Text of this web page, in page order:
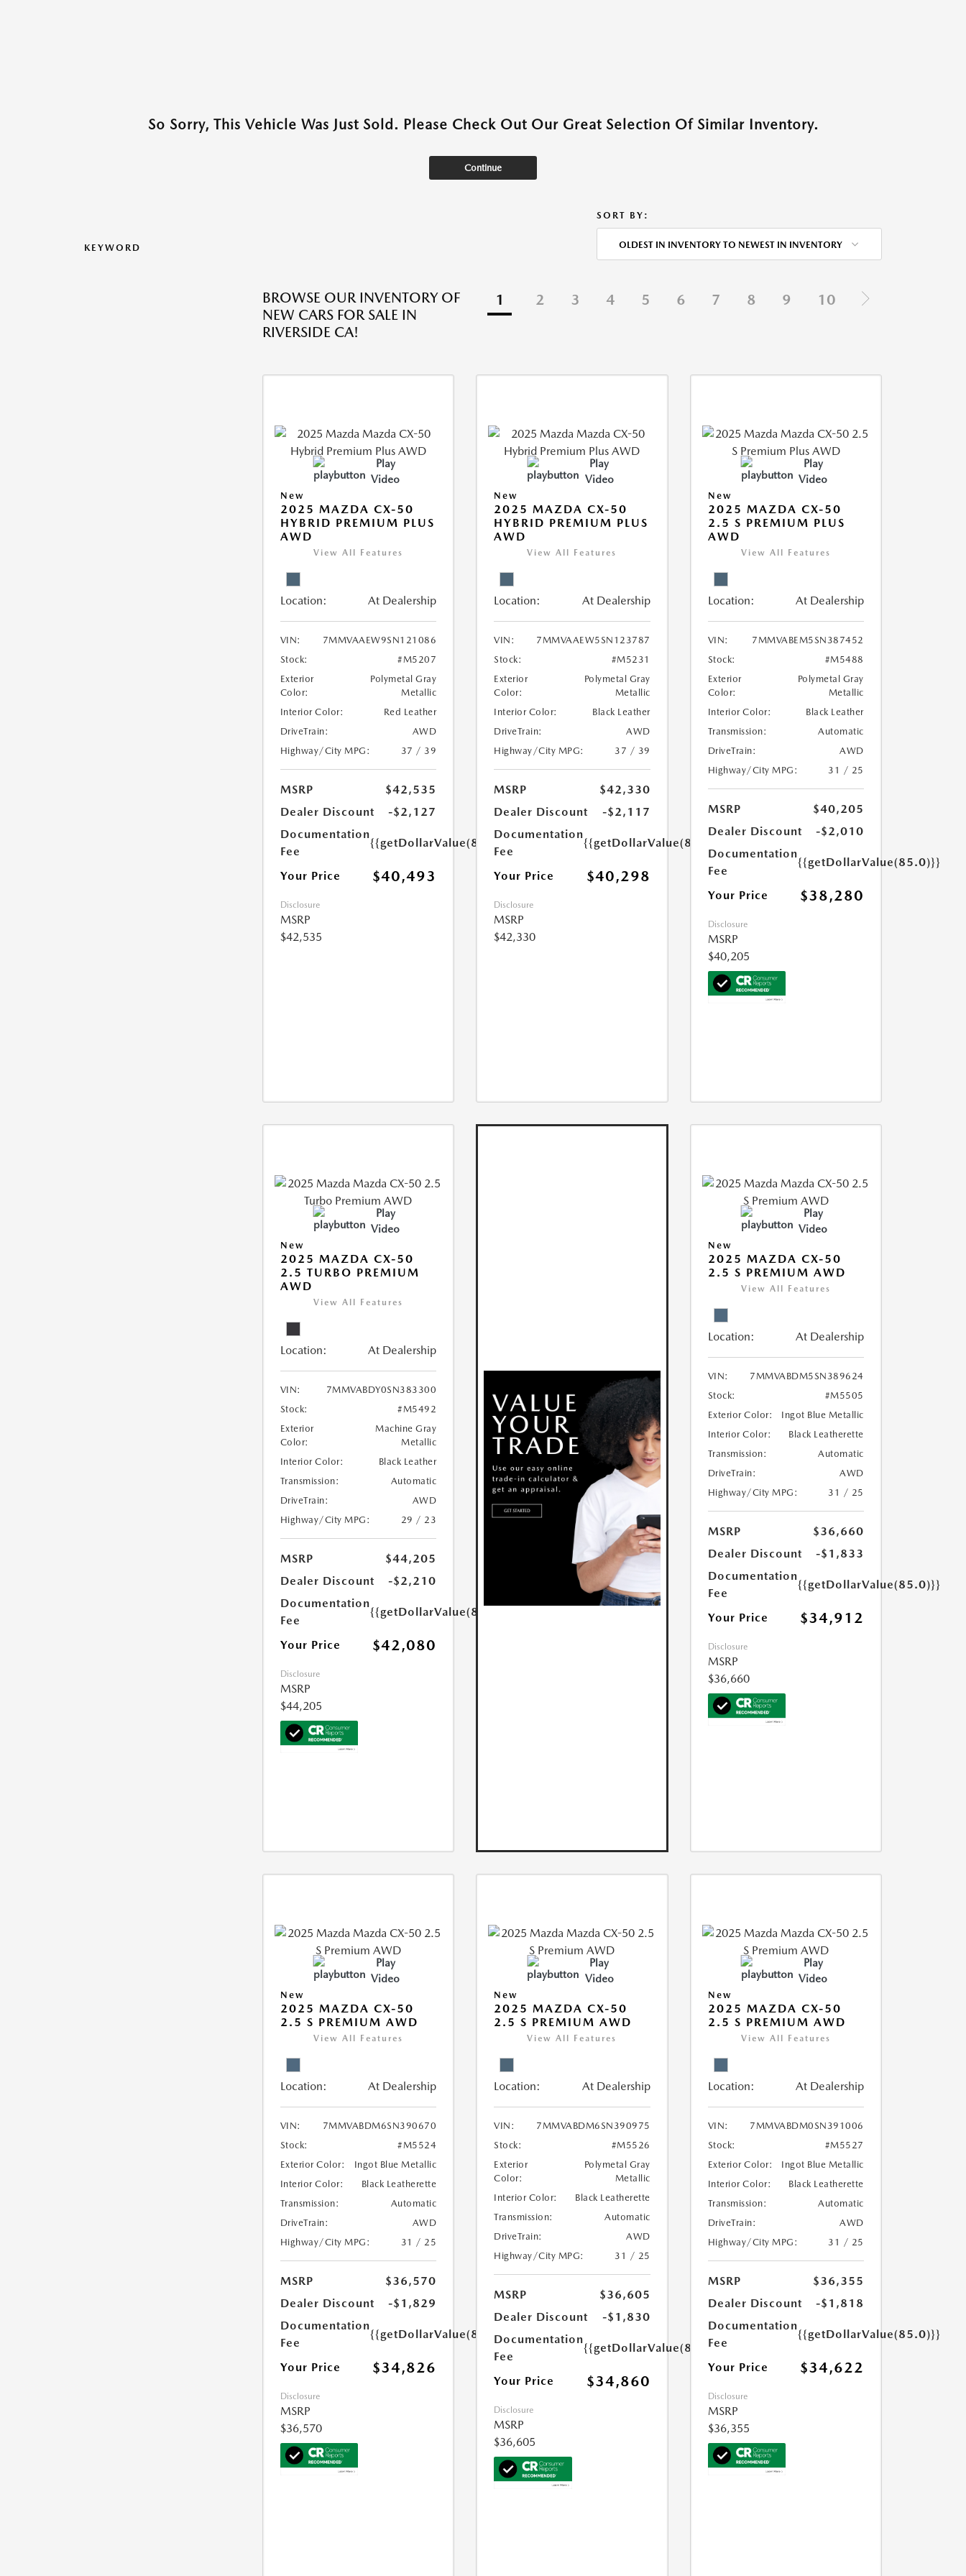
So Sorry, This Vehicle Was Just Sold. Please Check Out Our Great Selection Of Similar Inventory.
Continue
KEYWORD
SORT BY:
OLDEST IN INVENTORY TO NEWEST IN INVENTORY
BROWSE OUR INVENTORY OF
NEW CARS FOR SALE IN
RIVERSIDE CA!
1 2 3 4 5 6 7 8 9 10
Play
Video
New
2025 MAZDA CX-50
HYBRID PREMIUM PLUS
AWD
View All Features
Location: At Dealership
VIN:
7MMVAAEW9SN121086
Stock:
#M5207
Exterior
Color:
Polymetal Gray
Metallic
Interior Color:
Red Leather
DriveTrain:
AWD
Highway/City MPG:
37 / 39
MSRP
$42,535
Dealer Discount
-$2,127
Documentation
Fee
{{getDollarValue(85.0)}}
Your Price $40,493
Disclosure
MSRP
$42,535
Play
Video
New
2025 MAZDA CX-50
HYBRID PREMIUM PLUS
AWD
View All Features
Location: At Dealership
VIN:
7MMVAAEW5SN123787
Stock:
#M5231
Exterior
Color:
Polymetal Gray
Metallic
Interior Color:
Black Leather
DriveTrain:
AWD
Highway/City MPG:
37 / 39
MSRP
$42,330
Dealer Discount
-$2,117
Documentation
Fee
{{getDollarValue(85.0)}}
Your Price $40,298
Disclosure
MSRP
$42,330
Play
Video
New
2025 MAZDA CX-50
2.5 S PREMIUM PLUS
AWD
View All Features
Location: At Dealership
VIN:
7MMVABEM5SN387452
Stock:
#M5488
Exterior
Color:
Polymetal Gray
Metallic
Interior Color:
Black Leather
Transmission:
Automatic
DriveTrain:
AWD
Highway/City MPG:
31 / 25
MSRP
$40,205
Dealer Discount
-$2,010
Documentation
Fee
{{getDollarValue(85.0)}}
Your Price $38,280
Disclosure
MSRP
$40,205
Play
Video
New
2025 MAZDA CX-50
2.5 TURBO PREMIUM
AWD
View All Features
Location: At Dealership
VIN:
7MMVABDY0SN383300
Stock:
#M5492
Exterior
Color:
Machine Gray
Metallic
Interior Color:
Black Leather
Transmission:
Automatic
DriveTrain:
AWD
Highway/City MPG:
29 / 23
MSRP
$44,205
Dealer Discount
-$2,210
Documentation
Fee
{{getDollarValue(85.0)}}
Your Price $42,080
Disclosure
MSRP
$44,205
Play
Video
New
2025 MAZDA CX-50
2.5 S PREMIUM AWD
View All Features
Location: At Dealership
VIN:
7MMVABDM5SN389624
Stock:
#M5505
Exterior Color:
Ingot Blue Metallic
Interior Color:
Black Leatherette
Transmission:
Automatic
DriveTrain:
AWD
Highway/City MPG:
31 / 25
MSRP
$36,660
Dealer Discount
-$1,833
Documentation
Fee
{{getDollarValue(85.0)}}
Your Price $34,912
Disclosure
MSRP
$36,660
Play
Video
New
2025 MAZDA CX-50
2.5 S PREMIUM AWD
View All Features
Location: At Dealership
VIN:
7MMVABDM6SN390670
Stock:
#M5524
Exterior Color:
Ingot Blue Metallic
Interior Color:
Black Leatherette
Transmission:
Automatic
DriveTrain:
AWD
Highway/City MPG:
31 / 25
MSRP
$36,570
Dealer Discount
-$1,829
Documentation
Fee
{{getDollarValue(85.0)}}
Your Price $34,826
Disclosure
MSRP
$36,570
Play
Video
New
2025 MAZDA CX-50
2.5 S PREMIUM AWD
View All Features
Location: At Dealership
VIN:
7MMVABDM6SN390975
Stock:
#M5526
Exterior
Color:
Polymetal Gray
Metallic
Interior Color:
Black Leatherette
Transmission:
Automatic
DriveTrain:
AWD
Highway/City MPG:
31 / 25
MSRP
$36,605
Dealer Discount
-$1,830
Documentation
Fee
{{getDollarValue(85.0)}}
Your Price $34,860
Disclosure
MSRP
$36,605
Play
Video
New
2025 MAZDA CX-50
2.5 S PREMIUM AWD
View All Features
Location: At Dealership
VIN:
7MMVABDM0SN391006
Stock:
#M5527
Exterior Color:
Ingot Blue Metallic
Interior Color:
Black Leatherette
Transmission:
Automatic
DriveTrain:
AWD
Highway/City MPG:
31 / 25
MSRP
$36,355
Dealer Discount
-$1,818
Documentation
Fee
{{getDollarValue(85.0)}}
Your Price $34,622
Disclosure
MSRP
$36,355